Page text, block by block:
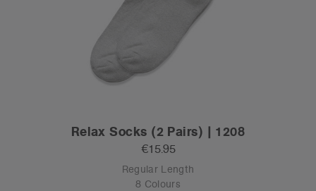
Relax Socks (2 Pairs) | 1208
€15.95
Regular Length
8 Colours